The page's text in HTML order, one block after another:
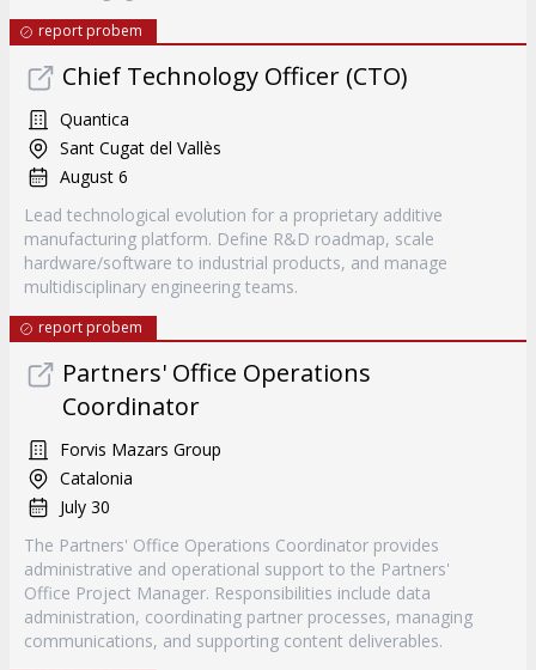
report probem
Chief Technology Officer (CTO)
Quantica
Sant Cugat del Vallès
August 6
Lead technological evolution for a proprietary additive
manufacturing platform. Define R&D roadmap, scale
hardware/software to industrial products, and manage
multidisciplinary engineering teams.
report probem
Partners' Office Operations
Coordinator
Forvis Mazars Group
Catalonia
July 30
The Partners' Office Operations Coordinator provides
administrative and operational support to the Partners'
Office Project Manager. Responsibilities include data
administration, coordinating partner processes, managing
communications, and supporting content deliverables.